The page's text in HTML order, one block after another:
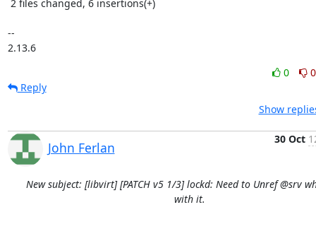
--
2.13.6
0
0
Reply
Show
John Ferlan
30 Oct
New subject: [libvirt] [PATCH v5 1/3] lockd: Need to Unref @srv
with it.